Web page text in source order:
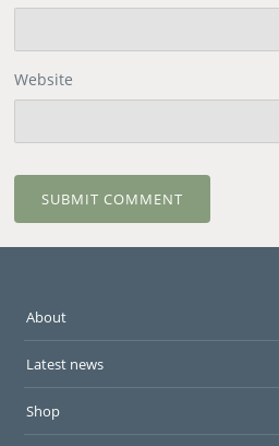
Website
About
Latest news
Shop